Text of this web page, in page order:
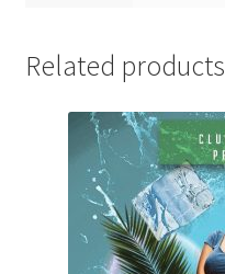
Related products